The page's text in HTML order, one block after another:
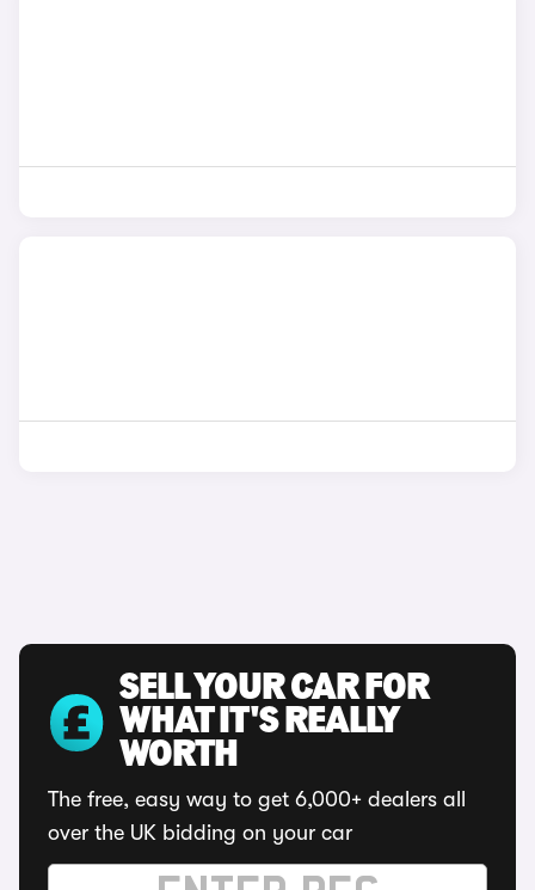
SELL YOUR CAR FOR
WHAT IT'S REALLY
WORTH
The free, easy way to get 6,000+ dealers all
over the UK bidding on your car